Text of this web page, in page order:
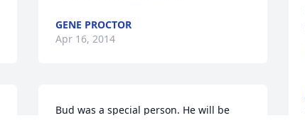
GENE PROCTOR
Apr 16, 2014
Bud was a special person. He will be